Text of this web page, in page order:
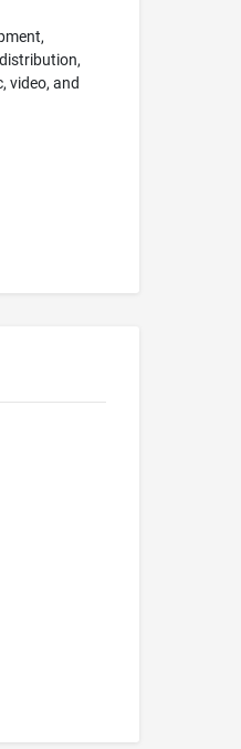
video, and